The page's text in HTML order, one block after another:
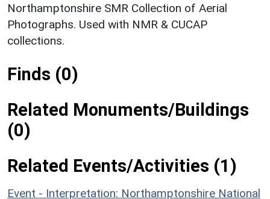
Northamptonshire SMR Collection of Aerial
Photographs. Used with NMR & CUCAP
collections.
Finds (0)
Related Monuments/Buildings
(0)
Related Events/Activities (1)
Event - Interpretation: Northamptonshire National